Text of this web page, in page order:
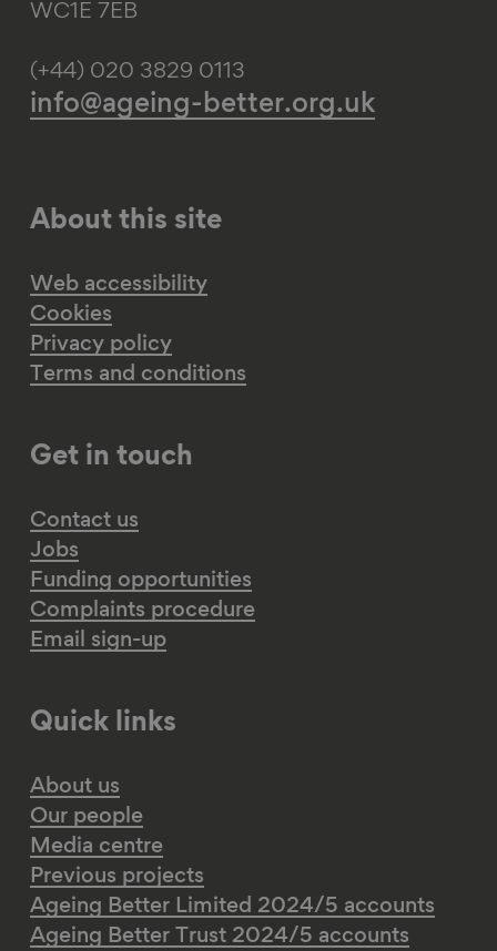
WC1E 7EB
(+44) 020 3829 0113
info@ageing-better.org.uk
About this site
Web accessibility
Cookies
Privacy policy
Terms and conditions
Get in touch
Contact us
Jobs
Funding opportunities
Complaints procedure
Email sign-up
Quick links
About us
Our people
Media centre
Previous projects
Ageing Better Limited 2024/5 accounts
Ageing Better Trust 2024/5 accounts